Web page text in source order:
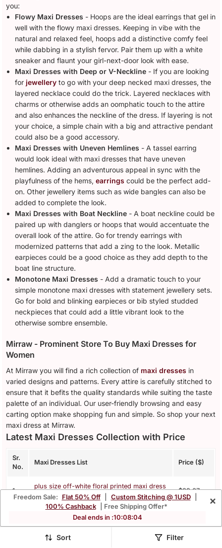
Freedom Sale: Flat 50% Off Custom Stitching @ 1USD
100% Cashback
| Free Shipping Offer*
Deal ends in :10:08:01
×
Sort Filter
you:
Flowy Maxi Dresses - Hoops are the ideal earrings that gel in
well with the flowy maxi dresses. Keeping in vibe with the
natural and relaxed feel, hoops add a distinctive comfy feel
while dabbing in a stylish fervor. Pair them up with a white
sneaker and flaunt your girl-next-door look with ease.
Maxi Dresses with Deep or V-Neckline - If you are looking
forjewellery to go with your deep necked maxi dresses, the
layered necklace could do the trick. Layered necklaces with
charms or otherwise adds an oomphatic touch to the attire
and also enhances the neckline of the dress. If layering is not
your choice, a simple chain with a big and attractive pendant
could also be a good accessory.
Maxi Dresses with Uneven Hemlines - A tassel earring
would look ideal with maxi dresses that have uneven
hemlines. Adding an adventurous appeal in sync with the
playfulness of the hems,earrings could be the perfect add-
on. Other jewellery items such as wide bangles can also be
added to complete the look.
Maxi Dresses with Boat Neckline - A boat neckline could be
paired up with danglers or hoops that would accentuate the
overall look of the attire. Go for trendy earrings with
modernized patterns that add a zing to the look. Metallic
earpieces could be a good choice as they add depth to the
boat line structure.
Monotone Maxi Dresses - Add a dramatic touch to your
simple monotone maxi dresses with statement jewellery sets.
Go for bold and blinking earpieces or bib styled studded
neckpieces that could add a little vibrant look to the
otherwise sombre ensemble.
Mirraw - Prominent Store To Buy Maxi Dresses for
Women
At Mirraw you will find a rich collection of maxi dresses in
varied designs and patterns. Every attire is carefully stitched to
ensure that it befits the quality standards while suiting the taste
palette of an individual. Our user-friendly browsing and easy
carting option make shopping fun and simple. So shop your next
maxi dress at Mirraw.
Latest Maxi Dresses Collection with Price
Sr.
No.
Maxi Dresses List Price ($)
1.
plus size off-white floral printed maxi dress
for women
$39.07
pink floral printed blended cotton midi
plus size womens puff sleeve pure cotton